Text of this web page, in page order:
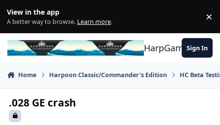
View in the app
A better way to browse. Learn more. ×
HarpGamerSign In
Home Harpoon Classic/Commander's Edition HC Beta
.028 GE crash